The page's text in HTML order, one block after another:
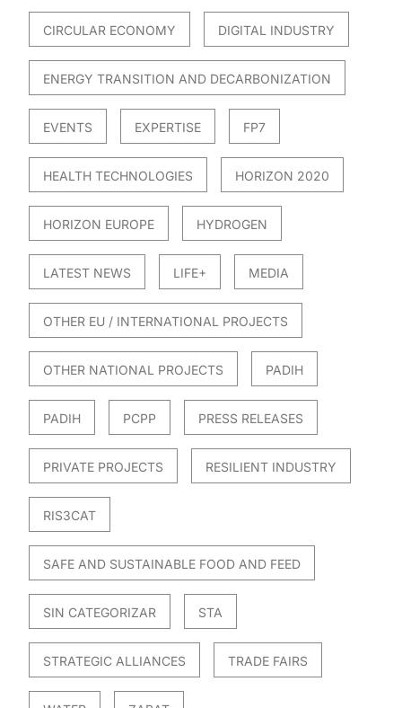
CIRCULAR ECONOMY DIGITAL INDUSTRY
ENERGY TRANSITION AND DECARBONIZATION
EVENTS EXPERTISE FP7
HEALTH TECHNOLOGIES HORIZON 2020
HORIZON EUROPE HYDROGEN
LATEST NEWS LIFE+ MEDIA
OTHER EU / INTERNATIONAL PROJECTS
OTHER NATIONAL PROJECTS PADIH
PADIH PCPP PRESS RELEASES
PRIVATE PROJECTS RESILIENT INDUSTRY
RIS3CAT
SAFE AND SUSTAINABLE FOOD AND FEED
SIN CATEGORIZAR STA
STRATEGIC ALLIANCES TRADE FAIRS